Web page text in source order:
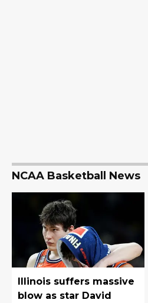
NCAA Basketball News
Illinois suffers massive
blow as star David